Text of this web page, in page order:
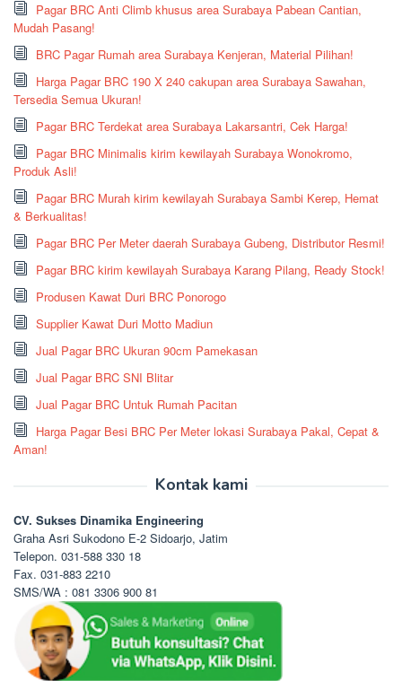
Pagar BRC Anti Climb khusus area Surabaya Pabean Cantian,
Mudah Pasang!
BRC Pagar Rumah area Surabaya Kenjeran, Material Pilihan!
Harga Pagar BRC 190 X 240 cakupan area Surabaya Sawahan,
Tersedia Semua Ukuran!
Pagar BRC Terdekat area Surabaya Lakarsantri, Cek Harga!
Pagar BRC Minimalis kirim kewilayah Surabaya Wonokromo,
Produk Asli!
Pagar BRC Murah kirim kewilayah Surabaya Sambi Kerep, Hemat
& Berkualitas!
Pagar BRC Per Meter daerah Surabaya Gubeng, Distributor Resmi!
Pagar BRC kirim kewilayah Surabaya Karang Pilang, Ready Stock!
Produsen Kawat Duri BRC Ponorogo
Supplier Kawat Duri Motto Madiun
Jual Pagar BRC Ukuran 90cm Pamekasan
Jual Pagar BRC SNI Blitar
Jual Pagar BRC Untuk Rumah Pacitan
Harga Pagar Besi BRC Per Meter lokasi Surabaya Pakal, Cepat &
Aman!
Kontak kami
CV. Sukses Dinamika Engineering
Graha Asri Sukodono E-2 Sidoarjo, Jatim
Telepon. 031-588 330 18
Fax. 031-883 2210
SMS/WA : 081 3306 900 81